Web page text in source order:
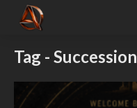
Tag - Succession